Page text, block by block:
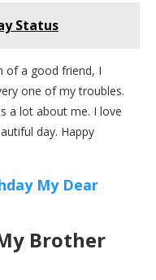
Status
of a good friend, I
one of my troubles.
a lot about me. I love
day. Happy
My Dear
Brother